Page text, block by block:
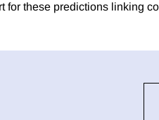
for these predictions linking